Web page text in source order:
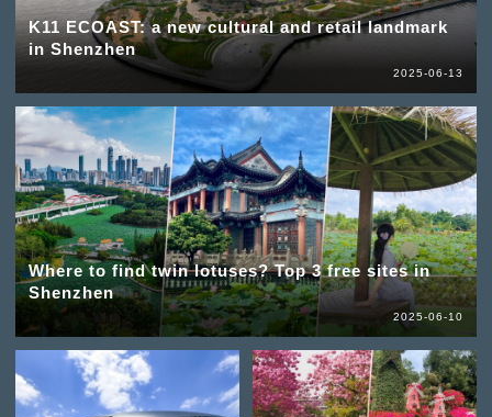
K11 ECOAST: a new cultural and retail landmark
in Shenzhen
2025-06-13
Where to find twin lotuses? Top 3 free sites in
Shenzhen
2025-06-10